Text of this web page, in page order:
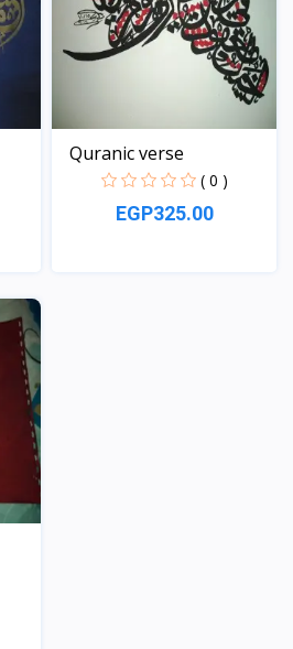
Quranic verse
( 0 )
EGP325.00